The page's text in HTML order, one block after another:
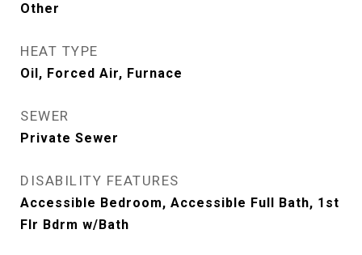
Other
HEAT TYPE
Oil, Forced Air, Furnace
SEWER
Private Sewer
DISABILITY FEATURES
Accessible Bedroom, Accessible Full Bath, 1st
Flr Bdrm w/Bath